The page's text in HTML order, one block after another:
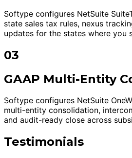
Softype configures NetSuite
state sales tax rules, nexus
updates for the states where you
03
GAAP Multi-Entity
Softype configures NetSuite
multi-entity consolidation,
and audit-ready close across
Testimonials